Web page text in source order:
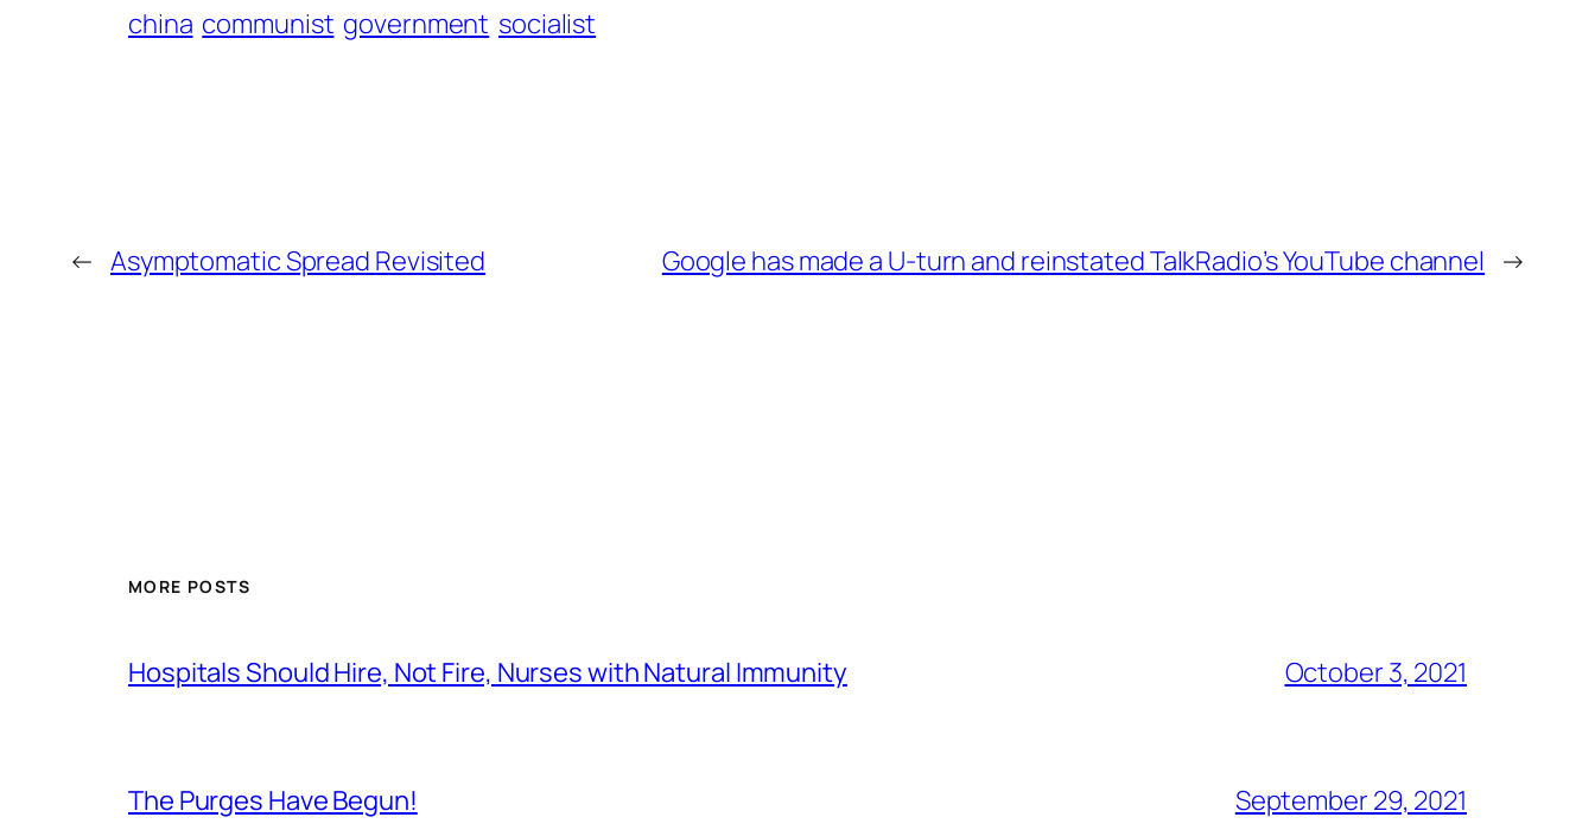
china communist government socialist
← Asymptomatic Spread Revisited Google has made a U-turn and reinstated TalkRadio’s YouTube channel →
MORE POSTS
Hospitals Should Hire, Not Fire, Nurses with Natural Immunity October 3, 2021
The Purges Have Begun! September 29, 2021